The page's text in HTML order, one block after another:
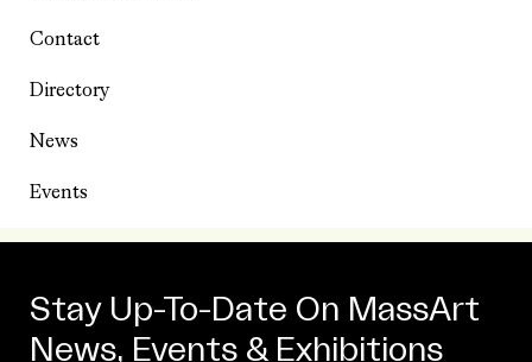
Contact
Directory
News
Events
Stay Up-To-Date On MassArt
News, Events & Exhibitions